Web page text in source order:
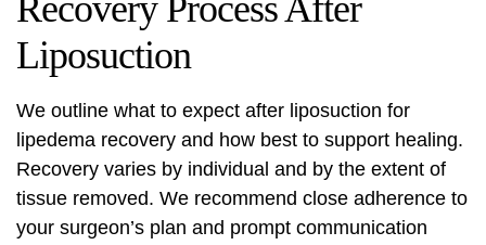
Recovery Process After
Liposuction
We outline what to expect after liposuction for
lipedema recovery and how best to support healing.
Recovery varies by individual and by the extent of
tissue removed. We recommend close adherence to
your surgeon’s plan and prompt communication